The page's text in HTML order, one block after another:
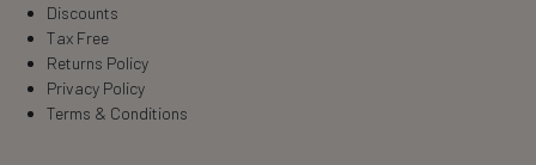
Discounts
Tax Free
Returns Policy
Privacy Policy
Terms & Conditions